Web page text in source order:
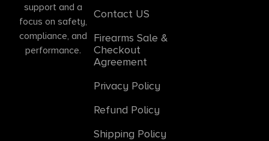
support and a
focus on safety,
compliance, and
performance.
Contact US
Firearms Sale &
Checkout
Agreement
Privacy Policy
Refund Policy
Shipping Policy